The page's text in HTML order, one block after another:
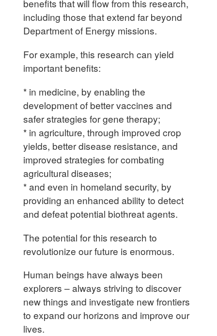
benefits that will flow from this research,
including those that extend far beyond
Department of Energy missions.
For example, this research can yield
important benefits:
* in medicine, by enabling the
development of better vaccines and
safer strategies for gene therapy;
* in agriculture, through improved crop
yields, better disease resistance, and
improved strategies for combating
agricultural diseases;
* and even in homeland security, by
providing an enhanced ability to detect
and defeat potential biothreat agents.
The potential for this research to
revolutionize our future is enormous.
Human beings have always been
explorers – always striving to discover
new things and investigate new frontiers
to expand our horizons and improve our
lives.